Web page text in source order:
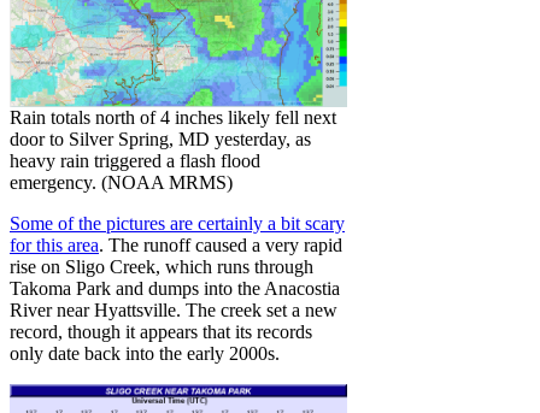
Rain totals north of 4 inches likely fell next
door to Silver Spring, MD yesterday, as
heavy rain triggered a flash flood
emergency. (NOAA MRMS)
Some of the pictures are certainly a bit scary
for this area. The runoff caused a very rapid
rise on Sligo Creek, which runs through
Takoma Park and dumps into the Anacostia
River near Hyattsville. The creek set a new
record, though it appears that its records
only date back into the early 2000s.